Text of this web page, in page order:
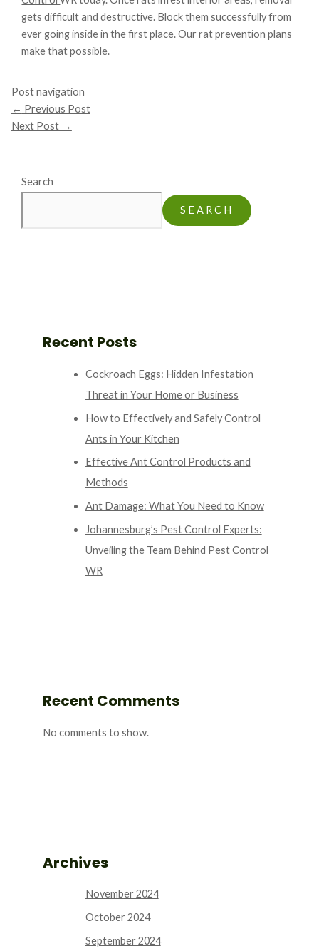
gets difficult and destructive. Block them successfully from
ever going inside in the first place. Our rat prevention plans
make that possible.
Post navigation
← Previous Post
Next Post →
Search
SEARCH
Recent Posts
Cockroach Eggs: Hidden Infestation
Threat in Your Home or Business
How to Effectively and Safely Control
Ants in Your Kitchen
Effective Ant Control Products and
Methods
Ant Damage: What You Need to Know
Johannesburg’s Pest Control Experts:
Unveiling the Team Behind Pest Control
WR
Recent Comments
No comments to show.
Archives
November 2024
October 2024
September 2024